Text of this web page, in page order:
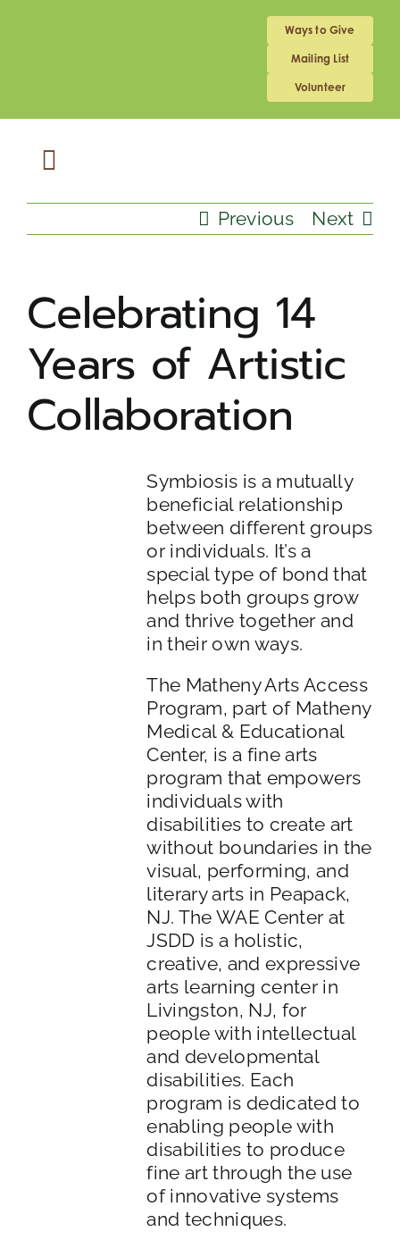
Ways to Give
Mailing List
Volunteer
Toggle
Navigation
SCHOOL
ADULT PROGRAM
COMMUNITY LIVING
ARTS ACCESS
Previous Next
Celebrating 14
Years of Artistic
Collaboration
Symbiosis is a mutually
beneficial relationship
between different groups
or individuals. It’s a
special type of bond that
helps both groups grow
and thrive together and
in their own ways.
The Matheny Arts Access
Program, part of Matheny
Medical & Educational
Center, is a fine arts
program that empowers
individuals with
disabilities to create art
without boundaries in the
visual, performing, and
literary arts in Peapack,
NJ. The WAE Center at
JSDD is a holistic,
creative, and expressive
arts learning center in
Livingston, NJ, for
people with intellectual
and developmental
disabilities. Each
program is dedicated to
enabling people with
disabilities to produce
fine art through the use
of innovative systems
and techniques.